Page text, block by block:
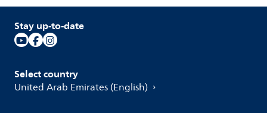
Stay up-to-date
Select country
United Arab Emirates (English)